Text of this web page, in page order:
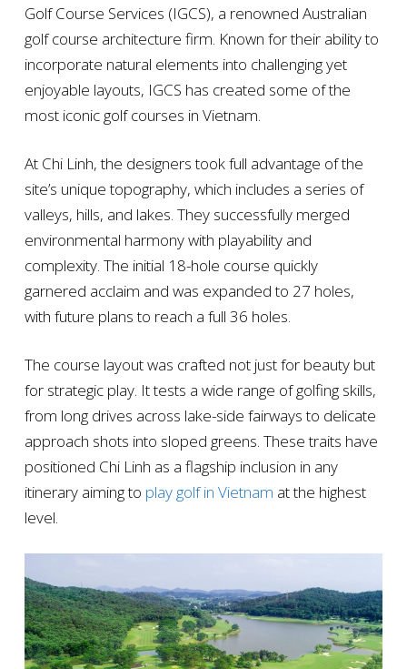
Golf Course Services (IGCS), a renowned Australian
golf course architecture firm. Known for their ability to
incorporate natural elements into challenging yet
enjoyable layouts, IGCS has created some of the
most iconic golf courses in Vietnam.
At Chi Linh, the designers took full advantage of the
site’s unique topography, which includes a series of
valleys, hills, and lakes. They successfully merged
environmental harmony with playability and
complexity. The initial 18-hole course quickly
garnered acclaim and was expanded to 27 holes,
with future plans to reach a full 36 holes.
The course layout was crafted not just for beauty but
for strategic play. It tests a wide range of golfing skills,
from long drives across lake-side fairways to delicate
approach shots into sloped greens. These traits have
positioned Chi Linh as a flagship inclusion in any
itinerary aiming to play golf in Vietnam at the highest
level.